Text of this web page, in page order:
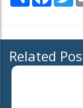
Related